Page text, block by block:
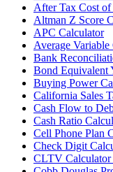
After Tax Cost
Altman Z Score
APC Calculator
Average
Bank
Bond Equivalent
Buying Power
California Sales
Cash Flow to
Cash Ratio
Cell Phone Plan
Check Digit
CLTV Calculator